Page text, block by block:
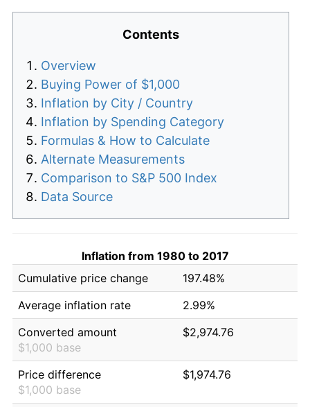
Contents
Overview
Buying Power of $1,000
Inflation by City / Country
Inflation by Spending Category
Formulas & How to Calculate
Alternate Measurements
Comparison to S&P 500 Index
Data Source
Inflation from 1980 to 2017
Cumulative price change
197.48%
Average inflation rate
2.99%
Converted amount
$1,000 base
$2,974.76
Price difference
$1,000 base
$1,974.76